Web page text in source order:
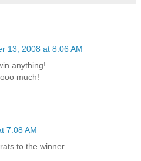
13, 2008 at 8:06 AM
anything!
much!
7:08 AM
to the winner.